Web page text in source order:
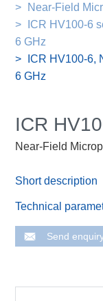
Near-Field
ICR HV100-6
6 GHz
ICR HV100-6,
6 GHz
ICR
Near-Field
Short description
Technical
Send